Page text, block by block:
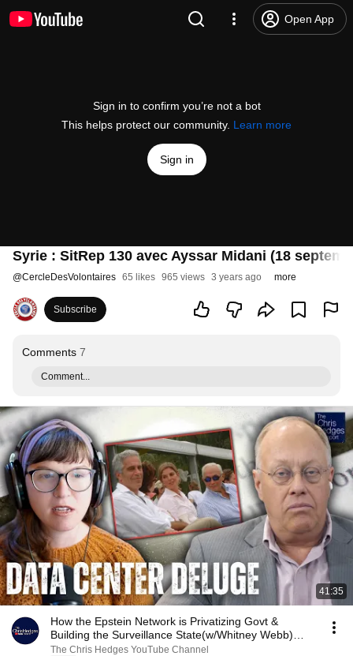
Open App
Sign in to confirm you’re not a bot
This helps protect our community. Learn more
Sign in
Syrie : SitRep 130 avec Ayssar Midani (18
@CercleDesVolontaires 65 likes 965 views 3 years ago more
Subscribe
Comments 7
Comment...
41:35
How the Epstein Network is Privatizing Govt &
Building the Surveillance State(w/Whitney Webb)
|TCHR
The Chris Hedges YouTube Channel